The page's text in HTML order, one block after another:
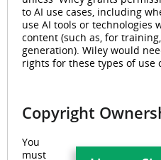
to AI use cases, including
use AI tools or technologies
content (such as, for
generation). Wiley would
rights for these types of use
Copyright
You
must